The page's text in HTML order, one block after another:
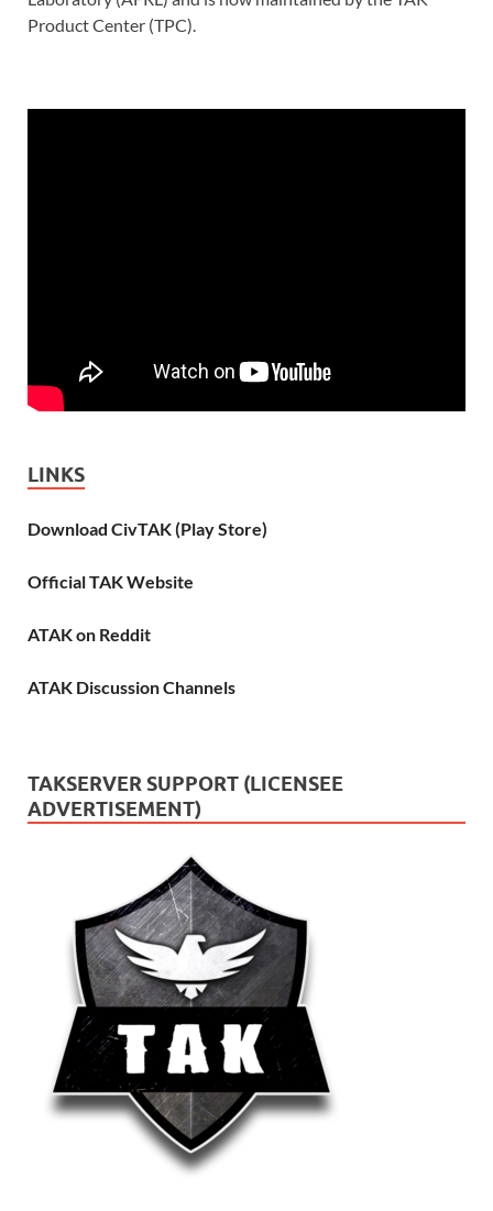
Product Center (TPC).
LINKS
Download CivTAK (Play Store)
Official TAK Website
ATAK on Reddit
ATAK Discussion Channels
TAKSERVER SUPPORT (LICENSEE
ADVERTISEMENT)